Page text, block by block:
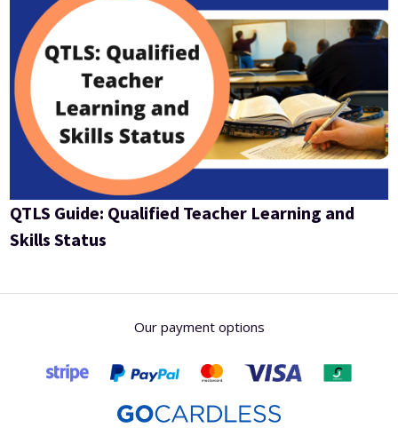
QTLS Guide: Qualified Teacher Learning and
Skills Status
Our payment options